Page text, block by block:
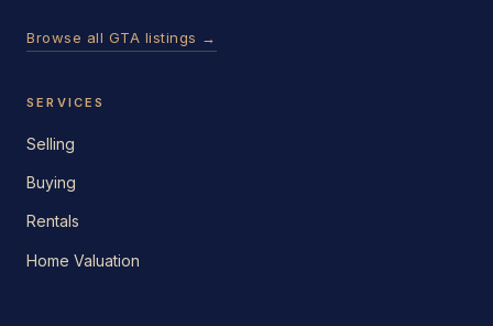
Browse all GTA listings →
SERVICES
Selling
Buying
Rentals
Home Valuation